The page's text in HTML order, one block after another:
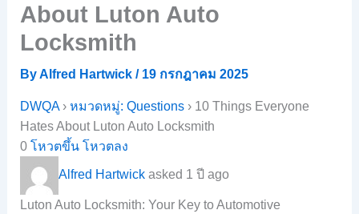
About Luton Auto
Locksmith
ByAlfred Hartwick / 19 กรกฎาคม 2025
DWQA› หมวดหมู่: Questions› 10 Things Everyone
Hates About Luton Auto Locksmith
0 โหวตขึ้น โหวตลง
Alfred Hartwickasked 1 ปี ago
Luton Auto Locksmith: Your Key to Automotive